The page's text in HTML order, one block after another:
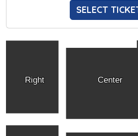
SELECT
Right Center